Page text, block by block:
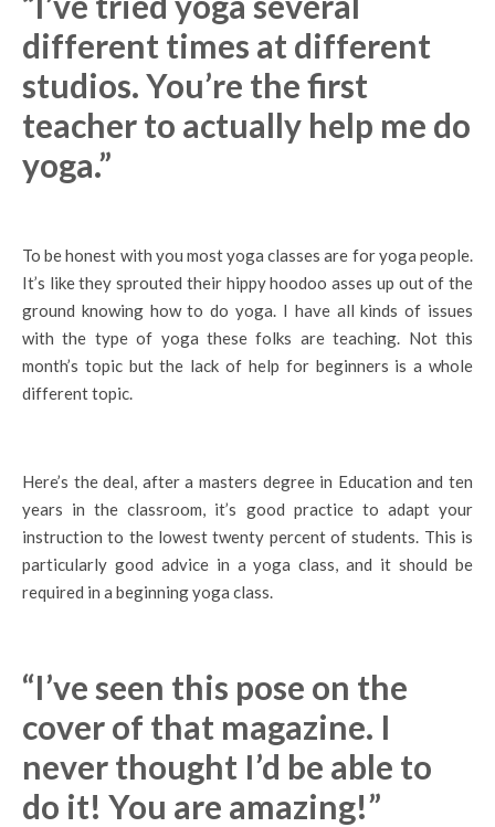
different times at different
studios. You’re the first
teacher to actually help me do
yoga.”
To be honest with you most yoga classes are for yoga people.
It’s like they sprouted their hippy hoodoo asses up out of the
ground knowing how to do yoga. I have all kinds of issues
with the type of yoga these folks are teaching. Not this
month’s topic but the lack of help for beginners is a whole
different topic.
Here’s the deal, after a masters degree in Education and ten
years in the classroom, it’s good practice to adapt your
instruction to the lowest twenty percent of students. This is
particularly good advice in a yoga class, and it should be
required in a beginning yoga class.
“I’ve seen this pose on the
cover of that magazine. I
never thought I’d be able to
do it! You are amazing!”